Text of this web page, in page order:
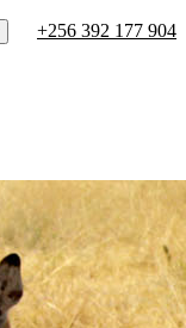
+256 392 177 904